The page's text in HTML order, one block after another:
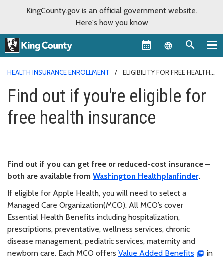
KingCounty.gov is an official government website.
Here's how you know
Language
HEALTH INSURANCE ENROLLMENT
ELIGIBILITY FOR FREE HEALTH
Find out if you're eligible for
free health insurance
Find out if you can get free or reduced-cost insurance –
both are available from Washington Healthplanfinder.
If eligible for Apple Health, you will need to select a
Managed Care Organization(MCO). All MCO’s cover
Essential Health Benefits including hospitalization,
prescriptions, preventative, wellness services, chronic
disease management, pediatric services, maternity and
newborn care. Each MCO offers Value Added Benefits
in